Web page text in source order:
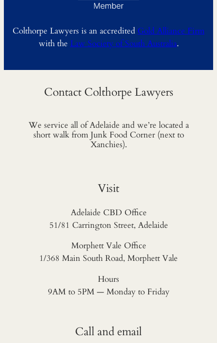
Colthorpe Lawyers is an accredited Gold Alliance Firm
with the Law Society of South Australia.
Contact Colthorpe Lawyers
We service all of Adelaide and we’re located a
short walk from Junk Food Corner (next to
Xanchies).
Visit
Adelaide CBD Office
51/81 Carrington Street, Adelaide
Morphett Vale Office
1/368 Main South Road, Morphett Vale
Hours
9AM to 5PM — Monday to Friday
Call and email